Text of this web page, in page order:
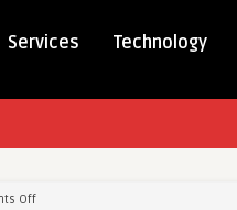
Services Technology
Offon